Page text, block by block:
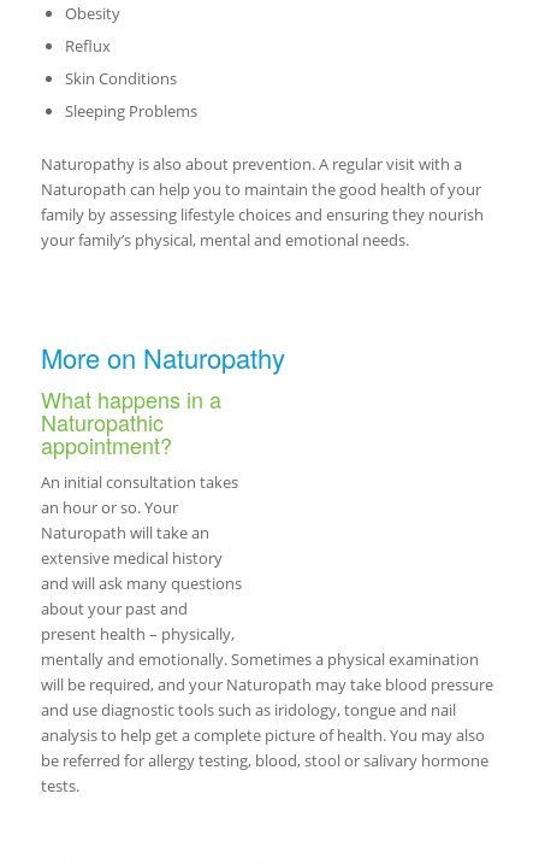
Obesity
Reflux
Skin Conditions
Sleeping Problems
Naturopathy is also about prevention. A regular visit with a
Naturopath can help you to maintain the good health of your
family by assessing lifestyle choices and ensuring they nourish
your family’s physical, mental and emotional needs.
More on Naturopathy
What happens in a
Naturopathic
appointment?
An initial consultation takes
an hour or so. Your
Naturopath will take an
extensive medical history
and will ask many questions
about your past and
present health – physically,
mentally and emotionally. Sometimes a physical examination
will be required, and your Naturopath may take blood pressure
and use diagnostic tools such as iridology, tongue and nail
analysis to help get a complete picture of health. You may also
be referred for allergy testing, blood, stool or salivary hormone
tests.